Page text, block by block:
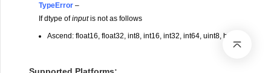
TypeError –
If dtype ofinputis not as follows
Ascend: float16, float32, int8, int16, int32, int64, uint8, bool.